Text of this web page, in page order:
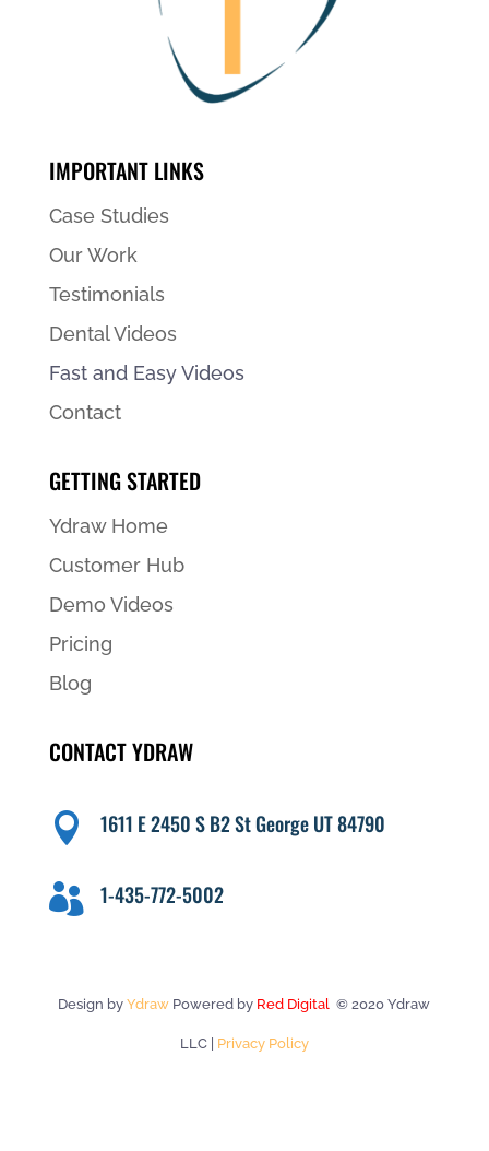
IMPORTANT LINKS
Case Studies
Our Work
Testimonials
Dental Videos
Fast and Easy Videos
Contact
GETTING STARTED
Ydraw Home
Customer Hub
Demo Videos
Pricing
Blog
CONTACT YDRAW
 1611 E 2450 S B2 St George UT 84790
 1-435-772-5002
Design byYdraw Powered by Red Digital © 2020 Ydraw
LLC | Privacy Policy